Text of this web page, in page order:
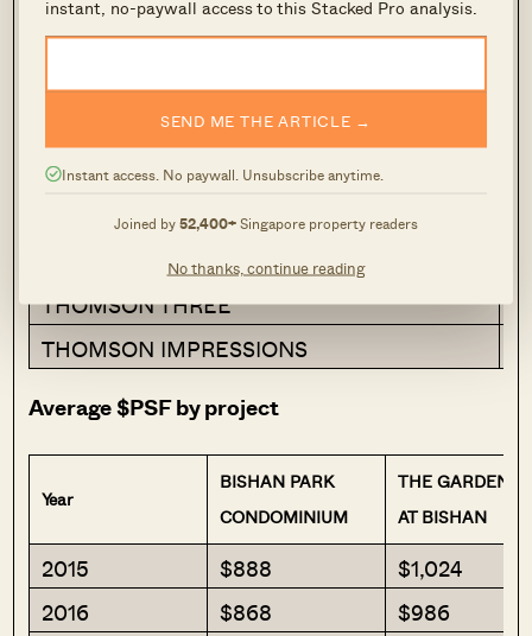
instant, no-paywall access to this Stacked Pro analysis.
SEND ME THE ARTICLE →
Instant access. No paywall. Unsubscribe anytime.
Joined by52,400+Singapore property readers
No thanks, continue reading
BISHAN PARK CONDOMINIUM
THE GARDENS AT BISHAN
BISHAN POINT
THOMSON GRAND
THOMSON THREE
THOMSON IMPRESSIONS
Average $PSF by project
Year
BISHAN PARK
CONDOMINIUM
THE GARDENS
AT BISHAN
2015 $888
$1,024
2016
$868
$986